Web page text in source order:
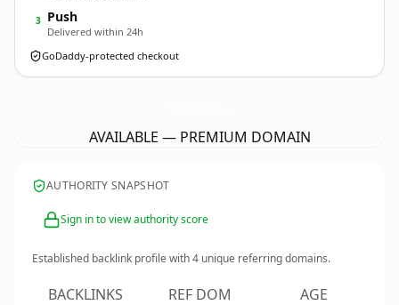
3 Push
Delivered within 24h
GoDaddy-protected checkout
AVAILABLE — PREMIUM DOMAIN
AUTHORITY SNAPSHOT
Sign in to view authority score
Established backlink profile with4 unique referring domains.
BACKLINKS REF DOM AGE